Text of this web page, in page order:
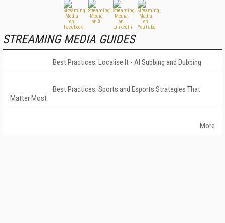
STREAMING MEDIA GUIDES
Best Practices: Localise It - AI Subbing and Dubbing
Best Practices: Sports and Esports Strategies That
Matter Most
More